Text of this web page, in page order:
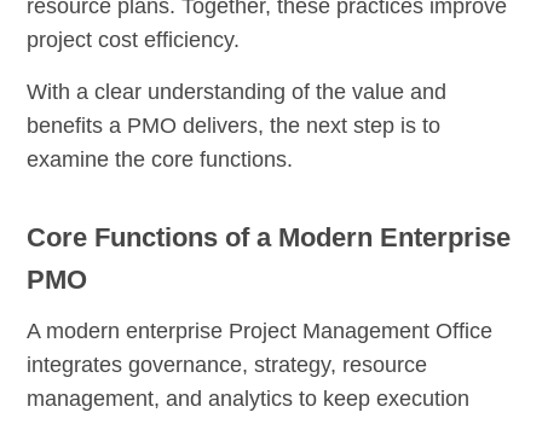
resource plans. Together, these practices improve
project cost efficiency.
With a clear understanding of the value and
benefits a PMO delivers, the next step is to
examine the core functions.
Core Functions of a Modern Enterprise
PMO
A modern enterprise Project Management Office
integrates governance, strategy, resource
management, and analytics to keep execution